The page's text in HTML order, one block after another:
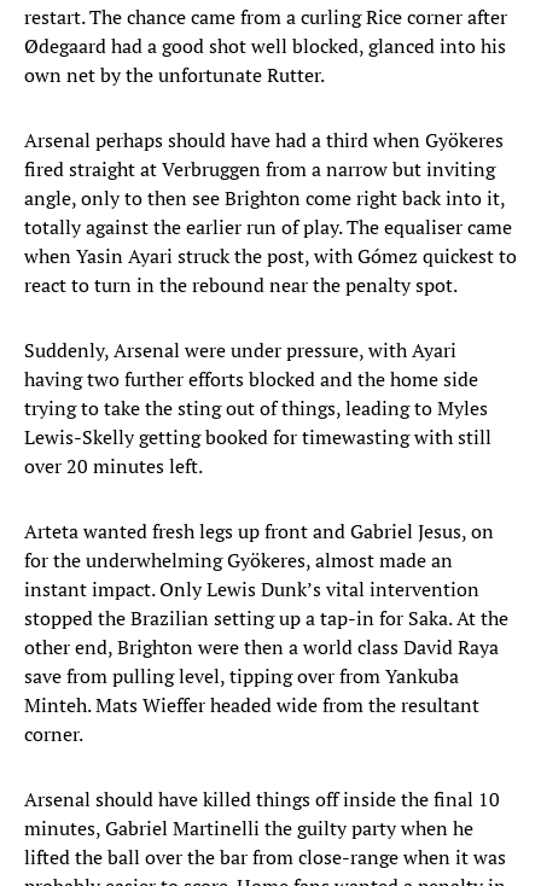
restart. The chance came from a curling Rice corner after
Ødegaard had a good shot well blocked, glanced into his
own net by the unfortunate Rutter.
Arsenal perhaps should have had a third when Gyökeres
fired straight at Verbruggen from a narrow but inviting
angle, only to then see Brighton come right back into it,
totally against the earlier run of play. The equaliser came
when Yasin Ayari struck the post, with Gómez quickest to
react to turn in the rebound near the penalty spot.
Suddenly, Arsenal were under pressure, with Ayari
having two further efforts blocked and the home side
trying to take the sting out of things, leading to Myles
Lewis-Skelly getting booked for timewasting with still
over 20 minutes left.
Arteta wanted fresh legs up front and Gabriel Jesus, on
for the underwhelming Gyökeres, almost made an
instant impact. Only Lewis Dunk’s vital intervention
stopped the Brazilian setting up a tap-in for Saka. At the
other end, Brighton were then a world class David Raya
save from pulling level, tipping over from Yankuba
Minteh. Mats Wieffer headed wide from the resultant
corner.
Arsenal should have killed things off inside the final 10
minutes, Gabriel Martinelli the guilty party when he
lifted the ball over the bar from close-range when it was